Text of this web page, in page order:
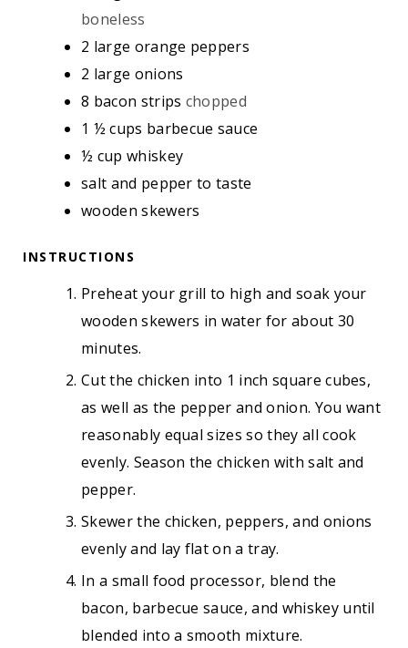
boneless
2 large orange peppers
2 large onions
8 bacon strips chopped
1 ½ cups barbecue sauce
½ cup whiskey
salt and pepper to taste
wooden skewers
INSTRUCTIONS
Preheat your grill to high and soak your
wooden skewers in water for about 30
minutes.
Cut the chicken into 1 inch square cubes,
as well as the pepper and onion. You want
reasonably equal sizes so they all cook
evenly. Season the chicken with salt and
pepper.
Skewer the chicken, peppers, and onions
evenly and lay flat on a tray.
In a small food processor, blend the
bacon, barbecue sauce, and whiskey until
blended into a smooth mixture.